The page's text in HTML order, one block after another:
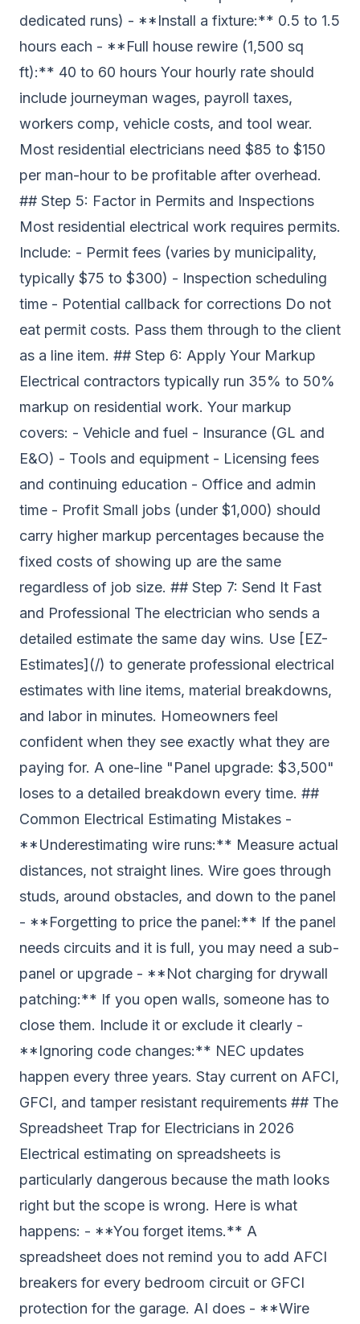
dedicated runs) - **Install a fixture:** 0.5 to 1.5
hours each - **Full house rewire (1,500 sq
ft):** 40 to 60 hours Your hourly rate should
include journeyman wages, payroll taxes,
workers comp, vehicle costs, and tool wear.
Most residential electricians need $85 to $150
per man-hour to be profitable after overhead.
## Step 5: Factor in Permits and Inspections
Most residential electrical work requires permits.
Include: - Permit fees (varies by municipality,
typically $75 to $300) - Inspection scheduling
time - Potential callback for corrections Do not
eat permit costs. Pass them through to the client
as a line item. ## Step 6: Apply Your Markup
Electrical contractors typically run 35% to 50%
markup on residential work. Your markup
covers: - Vehicle and fuel - Insurance (GL and
E&O) - Tools and equipment - Licensing fees
and continuing education - Office and admin
time - Profit Small jobs (under $1,000) should
carry higher markup percentages because the
fixed costs of showing up are the same
regardless of job size. ## Step 7: Send It Fast
and Professional The electrician who sends a
detailed estimate the same day wins. Use [EZ-
Estimates](/) to generate professional electrical
estimates with line items, material breakdowns,
and labor in minutes. Homeowners feel
confident when they see exactly what they are
paying for. A one-line "Panel upgrade: $3,500"
loses to a detailed breakdown every time. ##
Common Electrical Estimating Mistakes -
**Underestimating wire runs:** Measure actual
distances, not straight lines. Wire goes through
studs, around obstacles, and down to the panel
- **Forgetting to price the panel:** If the panel
needs circuits and it is full, you may need a sub-
panel or upgrade - **Not charging for drywall
patching:** If you open walls, someone has to
close them. Include it or exclude it clearly -
**Ignoring code changes:** NEC updates
happen every three years. Stay current on AFCI,
GFCI, and tamper resistant requirements ## The
Spreadsheet Trap for Electricians in 2026
Electrical estimating on spreadsheets is
particularly dangerous because the math looks
right but the scope is wrong. Here is what
happens: - **You forget items.** A
spreadsheet does not remind you to add AFCI
breakers for every bedroom circuit or GFCI
protection for the garage. AI does - **Wire